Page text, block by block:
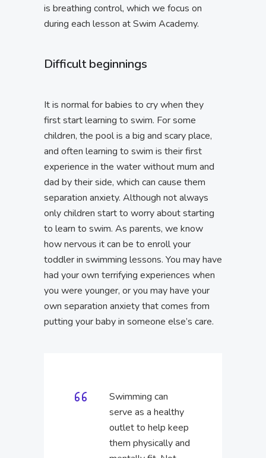
is breathing control, which we focus on
during each lesson at Swim Academy.
Difficult beginnings
It is normal for babies to cry when they
first start learning to swim. For some
children, the pool is a big and scary place,
and often learning to swim is their first
experience in the water without mum and
dad by their side, which can cause them
separation anxiety. Although not always
only children start to worry about starting
to learn to swim. As parents, we know
how nervous it can be to enroll your
toddler in swimming lessons. You may have
had your own terrifying experiences when
you were younger, or you may have your
own separation anxiety that comes from
putting your baby in someone else’s care.
Swimming can
serve as a healthy
outlet to help keep
them physically and